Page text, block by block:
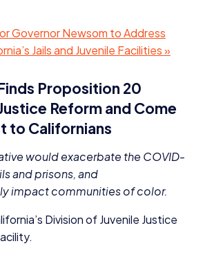
Governor Newsom to Address
Jails and Juvenile Facilities »
Proposition 20
Reform and Come
to Californians
would exacerbate the COVID-
and prisons, and
impact communities of color.
Division of Juvenile Justice